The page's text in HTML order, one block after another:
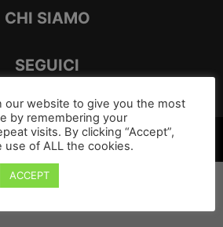
CHI SIAMO
SEGUICI
©
our website to give you the most
by remembering your
visits. By clicking “Accept”,
of ALL the cookies.
ACCEPT